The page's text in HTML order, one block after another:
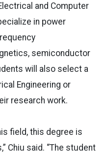
and Computer
in power
semiconductor
will also select a
Engineering or
research work.
field, this degree is
Chiu said. “The student